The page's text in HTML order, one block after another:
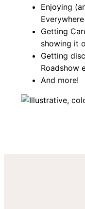
Enjoying
Getting
showing it
Getting
Roadshow
And more!